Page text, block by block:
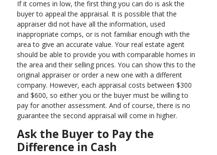
If it comes in low, the first thing you can do is ask the
buyer to appeal the appraisal. It is possible that the
appraiser did not have all the information, used
inappropriate comps, or is not familiar enough with the
area to give an accurate value. Your real estate agent
should be able to provide you with comparable homes in
the area and their selling prices. You can show this to the
original appraiser or order a new one with a different
company. However, each appraisal costs between $300
and $600, so either you or the buyer must be willing to
pay for another assessment. And of course, there is no
guarantee the second appraisal will come in higher.
Ask the Buyer to Pay the
Difference in Cash